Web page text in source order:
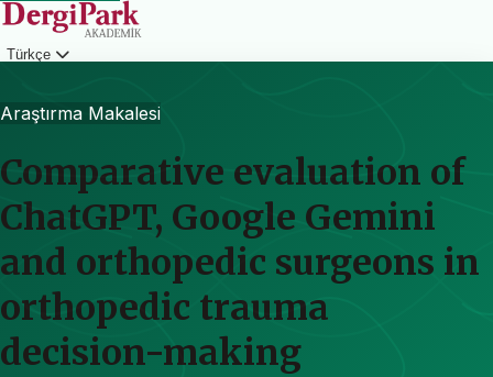
Türkçe
Araştırma Makalesi
Comparative evaluation of
ChatGPT, Google Gemini
and orthopedic surgeons in
orthopedic trauma
decision-making